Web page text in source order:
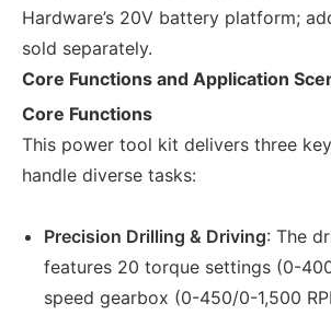
Hardware’s 20V battery platform;
sold separately.
Core Functions and Application
Core Functions
This power tool kit delivers three
handle diverse tasks:
Precision Drilling & Driving: The
features 20 torque settings (0-
speed gearbox (0-450/0-1,500